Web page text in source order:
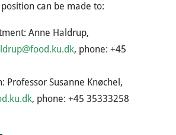
can be made to:
Anne Haldrup,
, phone: +45
Professor Susanne Knøchel,
, phone: +45 35333258